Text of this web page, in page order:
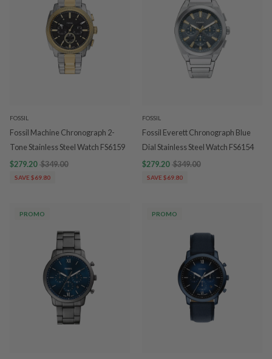
FOSSIL
Fossil Machine Chronograph 2-
Tone Stainless Steel Watch FS6159
$279.20 $349.00
SAVE $69.80
FOSSIL
Fossil Everett Chronograph Blue
Dial Stainless Steel Watch FS6154
$279.20 $349.00
SAVE $69.80
PROMO PROMO